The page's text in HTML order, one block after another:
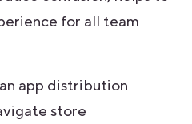
for all team
app distribution
store